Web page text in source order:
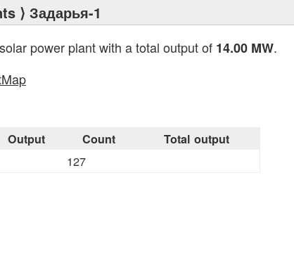
⟩ Задарья-1
power plant with a total output of 14.00 MW.
Output Count Total output
127